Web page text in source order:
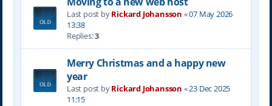
Last post byRickard Johansson «07 May 2026
13:38
Replies:3
Merry Christmas and a happy new
year
Last post byRickard Johansson «23 Dec 2025
11:15